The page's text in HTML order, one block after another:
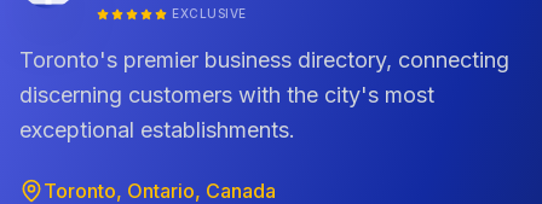
EXCLUSIVE
Toronto's premier business directory, connecting
discerning customers with the city's most
exceptional establishments.
Toronto, Ontario, Canada